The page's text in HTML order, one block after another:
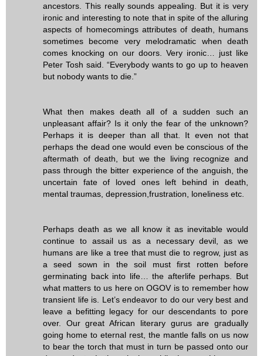
ancestors. This really sounds appealing. But it is very
ironic and interesting to note that in spite of the alluring
aspects of homecomings attributes of death, humans
sometimes become very melodramatic when death
comes knocking on our doors. Very ironic… just like
Peter Tosh said. “Everybody wants to go up to heaven
but nobody wants to die.”
What then makes death all of a sudden such an
unpleasant affair? Is it only the fear of the unknown?
Perhaps it is deeper than all that. It even not that
perhaps the dead one would even be conscious of the
aftermath of death, but we the living recognize and
pass through the bitter experience of the anguish, the
uncertain fate of loved ones left behind in death,
mental traumas, depression,frustration, loneliness etc.
Perhaps death as we all know it as inevitable would
continue to assail us as a necessary devil, as we
humans are like a tree that must die to regrow, just as
a seed sown in the soil must first rotten before
germinating back into life… the afterlife perhaps. But
what matters to us here on OGOV is to remember how
transient life is. Let’s endeavor to do our very best and
leave a befitting legacy for our descendants to pore
over. Our great African literary gurus are gradually
going home to eternal rest, the mantle falls on us now
to bear the torch that must in turn be passed onto our